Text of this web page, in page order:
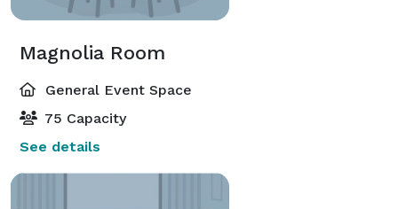
Magnolia Room
General Event Space
75 Capacity
See details